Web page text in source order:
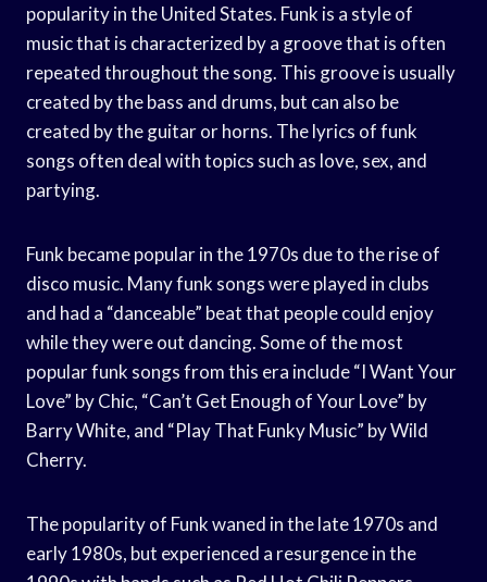
popularity in the United States. Funk is a style of
music that is characterized by a groove that is often
repeated throughout the song. This groove is usually
created by the bass and drums, but can also be
created by the guitar or horns. The lyrics of funk
songs often deal with topics such as love, sex, and
partying.
Funk became popular in the 1970s due to the rise of
disco music. Many funk songs were played in clubs
and had a “danceable” beat that people could enjoy
while they were out dancing. Some of the most
popular funk songs from this era include “I Want Your
Love” by Chic, “Can’t Get Enough of Your Love” by
Barry White, and “Play That Funky Music” by Wild
Cherry.
The popularity of Funk waned in the late 1970s and
early 1980s, but experienced a resurgence in the